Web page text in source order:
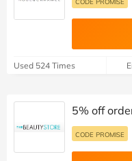
Used 524 Times
5% off
CODE PROMISE